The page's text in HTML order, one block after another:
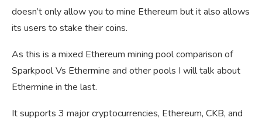
doesn’t only allow you to mine Ethereum but it also allows
its users to stake their coins.
As this is a mixed Ethereum mining pool comparison of
Sparkpool Vs Ethermine and other pools I will talk about
Ethermine in the last.
It supports 3 major cryptocurrencies, Ethereum, CKB, and